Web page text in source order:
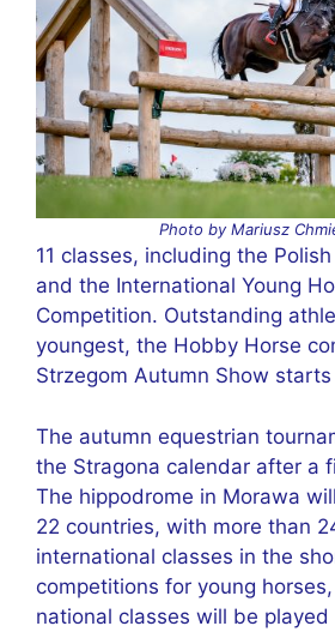
Photo by Mariusz
11 classes, including the
and the International Young
Competition. Outstanding
youngest, the Hobby Horse
Strzegom Autumn Show
The autumn equestrian
the Stragona calendar after a
The hippodrome in Morawa
22 countries, with more than
international classes in the
competitions for young
national classes will be